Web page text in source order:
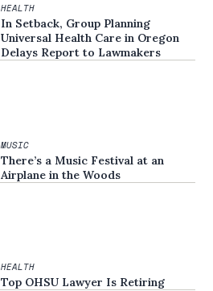
HEALTH
In Setback, Group Planning
Universal Health Care in Oregon
Delays Report to Lawmakers
MUSIC
There’s a Music Festival at an
Airplane in the Woods
HEALTH
Top OHSU Lawyer Is Retiring